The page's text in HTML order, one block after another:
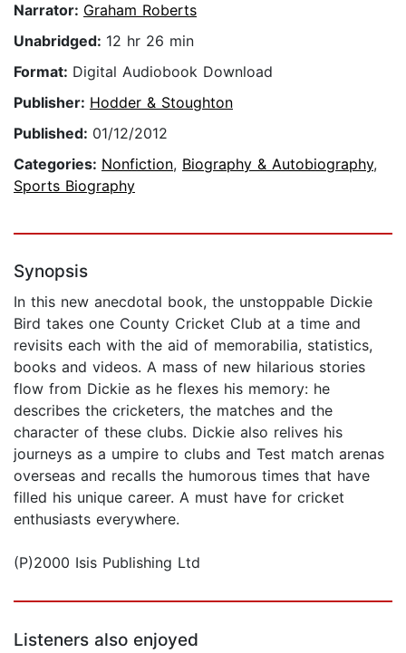
Narrator: Graham Roberts
Unabridged: 12 hr 26 min
Format: Digital Audiobook Download
Publisher: Hodder & Stoughton
Published: 01/12/2012
Categories: Nonfiction, Biography & Autobiography,
Sports Biography
Synopsis
In this new anecdotal book, the unstoppable Dickie
Bird takes one County Cricket Club at a time and
revisits each with the aid of memorabilia, statistics,
books and videos. A mass of new hilarious stories
flow from Dickie as he flexes his memory: he
describes the cricketers, the matches and the
character of these clubs. Dickie also relives his
journeys as a umpire to clubs and Test match arenas
overseas and recalls the humorous times that have
filled his unique career. A must have for cricket
enthusiasts everywhere.
(P)2000 Isis Publishing Ltd
Listeners also enjoyed